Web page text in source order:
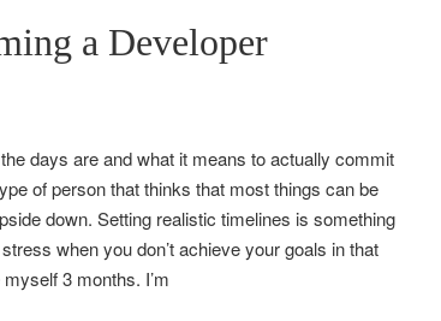
a Developer
days are and what it means to actually commit
of person that thinks that most things can be
down. Setting realistic timelines is something
when you don’t achieve your goals in that
3 months. I’m